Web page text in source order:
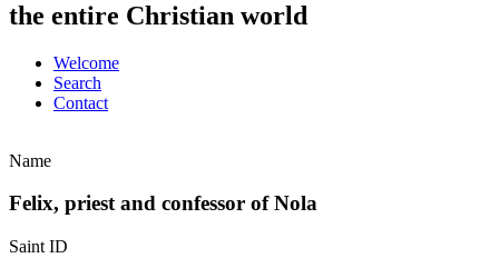
the entire Christian world
Welcome
Search
Contact
Name
Felix, priest and confessor of Nola
Saint ID